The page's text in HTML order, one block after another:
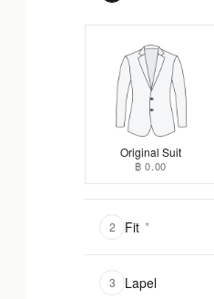
Original Suit
฿ 0.00
2 Fit *
3 Lapel